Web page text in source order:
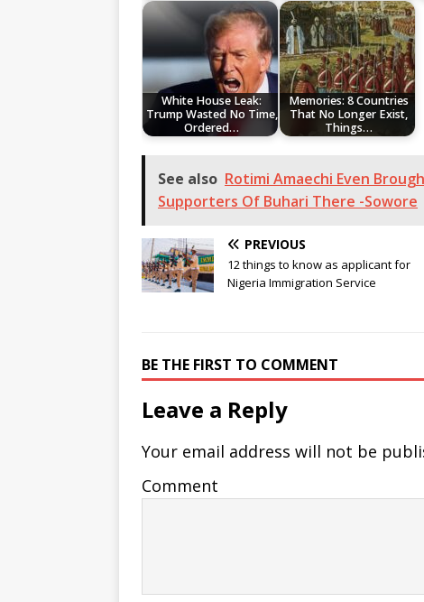
White House Leak:
Trump Wasted No Time,
Ordered…
Memories: 8 Countries
That No Longer Exist,
Things…
See also Rotimi Amaechi Even
Supporters Of Buhari There -Sowore
PREVIOUS
12 things to know as applicant for
Nigeria Immigration Service
BE THE FIRST TO COMMENT
Leave a Reply
Your email address will not be
Comment